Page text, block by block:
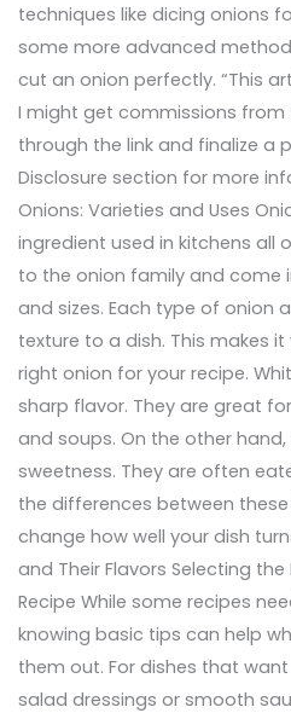
techniques like dicing onions
some more advanced
cut an onion perfectly. “This
I might get commissions from
through the link and finalize a
Disclosure section for more
Onions: Varieties and Uses
ingredient used in kitchens all
to the onion family and come
and sizes. Each type of onion
texture to a dish. This makes
right onion for your recipe.
sharp flavor. They are great
and soups. On the other
sweetness. They are often
the differences between
change how well your dish
and Their Flavors Selecting
Recipe While some recipes
knowing basic tips can help
them out. For dishes that
salad dressings or smooth